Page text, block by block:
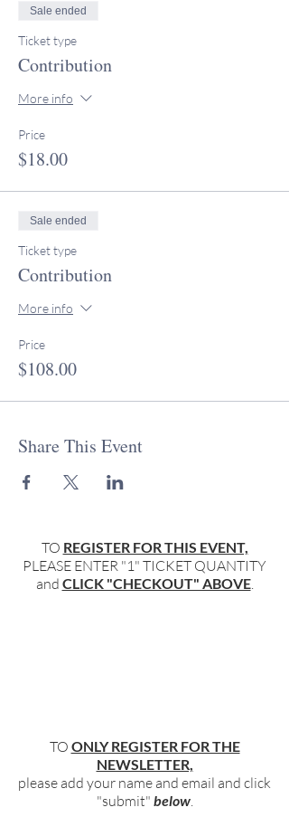
Sale ended
Ticket type
Contribution
More info
Price
$18.00
Sale ended
Ticket type
Contribution
More info
Price
$108.00
Share This Event
TO REGISTER FOR THIS EVENT,
PLEASE ENTER "1" TICKET QUANTITY
and CLICK "CHECKOUT" ABOVE.
TO ONLY REGISTER FOR THE
NEWSLETTER,
please add your name and email and click
"submit" below.